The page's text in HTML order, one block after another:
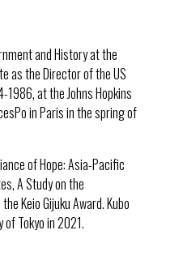
and History at the
as the Director of the US
at the Johns Hopkins
in Paris in the spring of
of Hope: Asia-Pacific
A Study on the
Keio Gijuku Award. Kubo
Tokyo in 2021.